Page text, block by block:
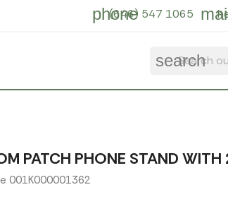
phone
(646) 547 1065
search
PATCH PHONE STAND
001K000001362